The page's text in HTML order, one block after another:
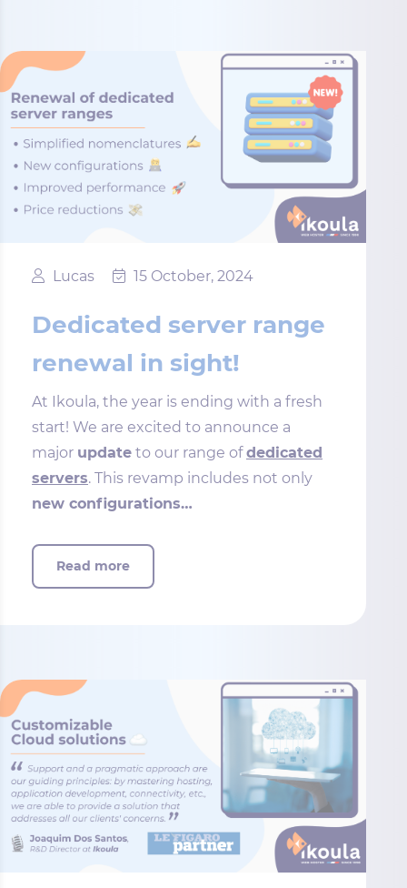
Lucas 15 October, 2024
Dedicated server range
renewal in sight!
At Ikoula, the year is ending with a fresh
start! We are excited to announce a
major update to our range ofdedicated
servers. This revamp includes not only
new configurations…
Read more